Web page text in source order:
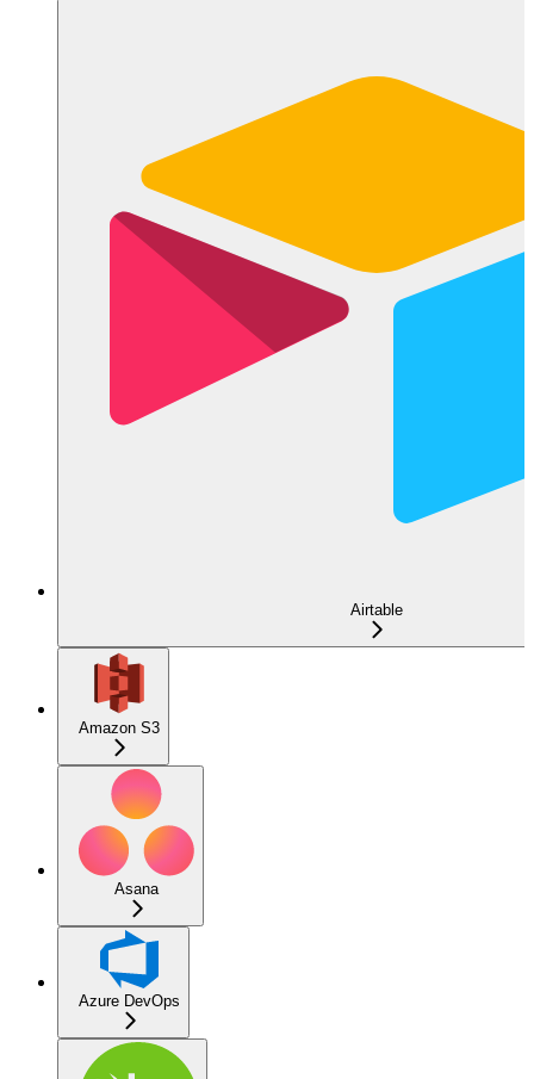
Airtable
Amazon S3
Asana
Azure DevOps